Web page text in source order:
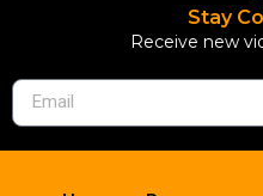
Stay
Receive new